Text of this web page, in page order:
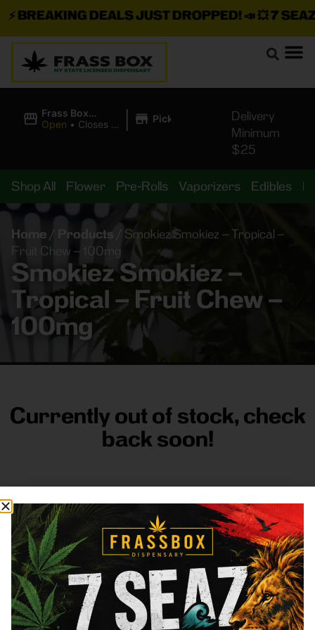
BREAKING DEALS JUST DROPPED!📣 💥7 SEAZ
Frass Box
Cannabis
Open • Closes at
| Pickup
Delivery
Minimum
$25
Shop All Flower Pre-Rolls Vaporizers Edibles
Home / Products
Smokiez Smokiez – Tropical –
Fruit Chew – 100mg
Smokiez Smokiez –
Tropical – Fruit Chew –
100mg
Currently out of stock, check
back soon!
FRASS BOX
DirectionsShop All CompanyResources
Sign
up for